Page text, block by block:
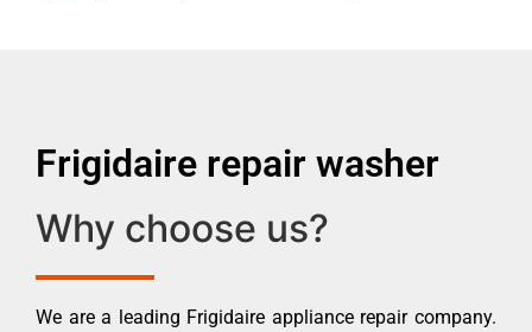
Frigidaire repair washer
Why choose us?
We are a leading Frigidaire appliance repair company.